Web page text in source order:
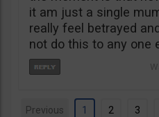
it am just a single
really feel betrayed
not do this to any one
Previous 1 2 3